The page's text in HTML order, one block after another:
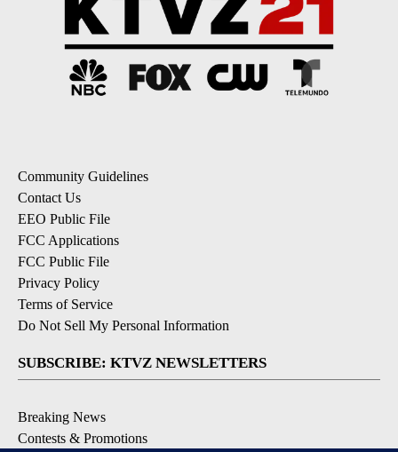
Community Guidelines
Contact Us
EEO Public File
FCC Applications
FCC Public File
Privacy Policy
Terms of Service
Do Not Sell My Personal Information
SUBSCRIBE: KTVZ NEWSLETTERS
Breaking News
Contests & Promotions